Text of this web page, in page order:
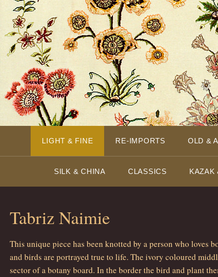
LIGHT & FINE RE-IMPORTS OLD &
SILK & CHINA CLASSICS KAZAK
Tabriz Naimie
This unique piece has been knotted by a person who loves
and birds are portrayed true to life. The ivory coloured
sector of a botany board. In the border the bird and plant